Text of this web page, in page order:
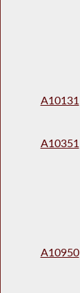
A10131
A10351
A10950